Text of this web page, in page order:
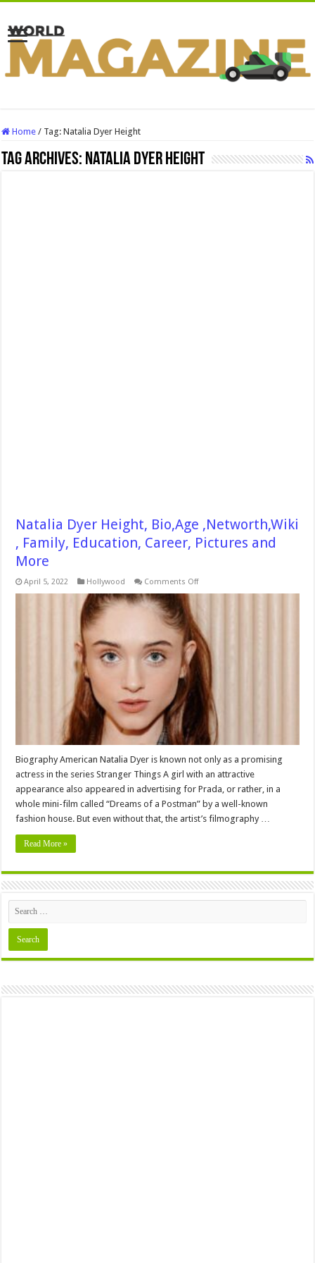
Home / Tag:Natalia Dyer Height
Tag Archives: Natalia Dyer Height
Natalia Dyer Height, Bio,Age ,Networth,Wiki
, Family, Education, Career, Pictures and
More
April 5, 2022 Hollywood Comments Offon
,Networth,Wiki
,
Family,
Education,
Career,
Pictures
and
More
Biography American Natalia Dyer is known not only as a promising
actress in the series Stranger Things A girl with an attractive
appearance also appeared in advertising for Prada, or rather, in a
whole mini-film called “Dreams of a Postman” by a well-known
fashion house. But even without that, the artist’s filmography …
Read More »